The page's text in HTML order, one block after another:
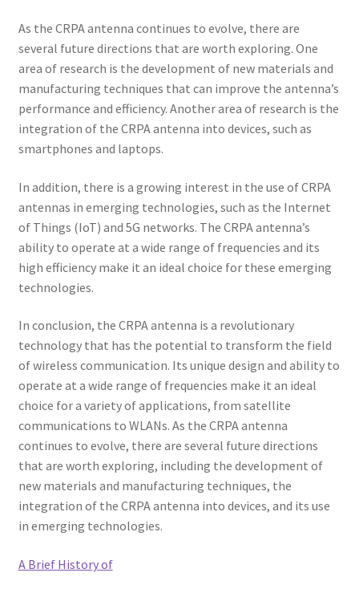
As the CRPA antenna continues to evolve, there are
several future directions that are worth exploring. One
area of research is the development of new materials and
manufacturing techniques that can improve the antenna’s
performance and efficiency. Another area of research is the
integration of the CRPA antenna into devices, such as
smartphones and laptops.
In addition, there is a growing interest in the use of CRPA
antennas in emerging technologies, such as the Internet
of Things (IoT) and 5G networks. The CRPA antenna’s
ability to operate at a wide range of frequencies and its
high efficiency make it an ideal choice for these emerging
technologies.
In conclusion, the CRPA antenna is a revolutionary
technology that has the potential to transform the field
of wireless communication. Its unique design and ability to
operate at a wide range of frequencies make it an ideal
choice for a variety of applications, from satellite
communications to WLANs. As the CRPA antenna
continues to evolve, there are several future directions
that are worth exploring, including the development of
new materials and manufacturing techniques, the
integration of the CRPA antenna into devices, and its use
in emerging technologies.
A Brief History of